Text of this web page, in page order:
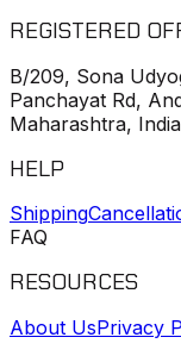
REGISTERED
B/209, Sona
Panchayat Rd,
Maharashtra, India
HELP
Shipping
FAQ
RESOURCES
About UsPrivacy